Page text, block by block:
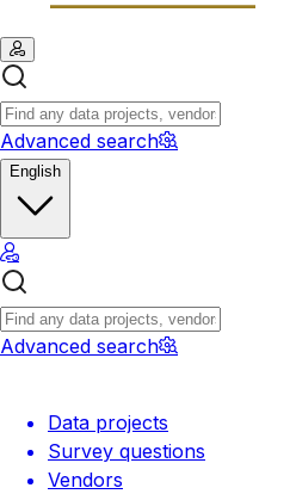
Advanced search
English
Advanced search
Data projects
Survey questions
Vendors